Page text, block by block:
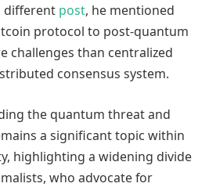
different post, he mentioned
protocol to post-quantum
challenges than centralized
consensus system.
the quantum threat and
a significant topic within
highlighting a widening divide
who advocate for